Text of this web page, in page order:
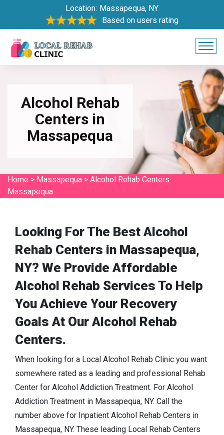
Location: Massapequa, NY
Based on users rating
Alcohol Rehab
Centers in
Massapequa
Home > Massapequa > Alcohol Rehab Centers
Massapequa
Looking For The Best Alcohol
Rehab Centers in Massapequa,
NY? We Provide Affordable
Alcohol Rehab Services To Help
You Achieve Your Recovery
Goals At Our Alcohol Rehab
Centers.
When looking for a Local Alcohol Rehab Clinic you want
somewhere rated as a leading and professional Rehab
Center for Alcohol Addiction Treatment. For Alcohol
Addiction Treatment in Massapequa, NY. Call the
number above for Inpatient Alcohol Rehab Centers in
Massapequa, NY. These leading Local Rehab Centers